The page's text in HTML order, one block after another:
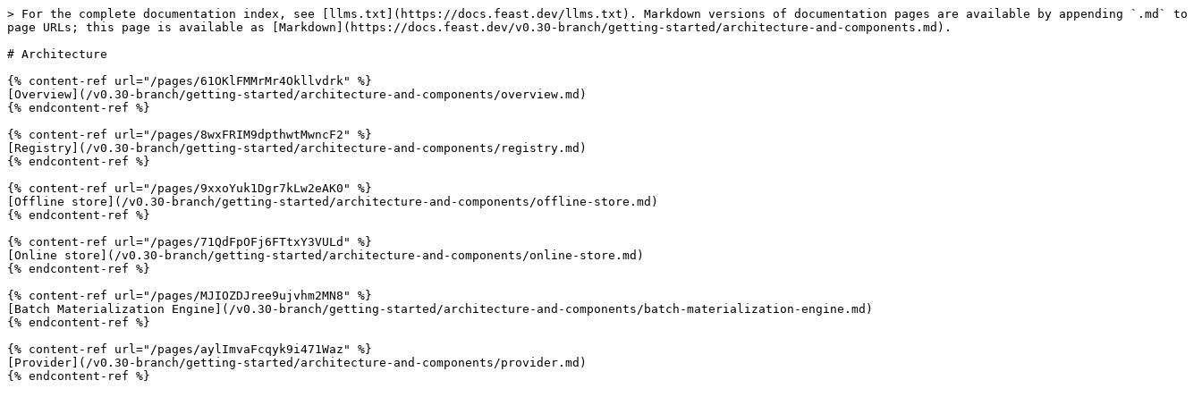
> For the complete documentation index, see [llms.txt](https://docs.feast.dev/llms.txt). Markdown versions of documentation pages are available by appending `.md` to
page URLs; this page is available as [Markdown](https://docs.feast.dev/v0.30-branch/getting-started/architecture-and-components.md).
# Architecture
{% content-ref url="/pages/61OKlFMMrMr4Okllvdrk" %}
[Overview](/v0.30-branch/getting-started/architecture-and-components/overview.md)
{% endcontent-ref %}
{% content-ref url="/pages/8wxFRIM9dpthwtMwncF2" %}
[Registry](/v0.30-branch/getting-started/architecture-and-components/registry.md)
{% endcontent-ref %}
{% content-ref url="/pages/9xxoYuk1Dgr7kLw2eAK0" %}
[Offline store](/v0.30-branch/getting-started/architecture-and-components/offline-store.md)
{% endcontent-ref %}
{% content-ref url="/pages/71QdFpOFj6FTtxY3VULd" %}
[Online store](/v0.30-branch/getting-started/architecture-and-components/online-store.md)
{% endcontent-ref %}
{% content-ref url="/pages/MJIOZDJree9ujvhm2MN8" %}
[Batch Materialization Engine](/v0.30-branch/getting-started/architecture-and-components/batch-materialization-engine.md)
{% endcontent-ref %}
{% content-ref url="/pages/aylImvaFcqyk9i471Waz" %}
[Provider](/v0.30-branch/getting-started/architecture-and-components/provider.md)
{% endcontent-ref %}